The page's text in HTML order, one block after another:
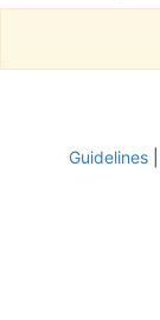
Guidelines|